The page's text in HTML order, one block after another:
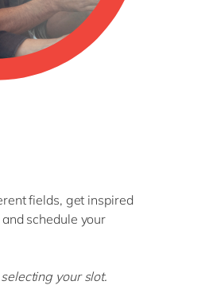
fields, get inspired
schedule your
your slot.